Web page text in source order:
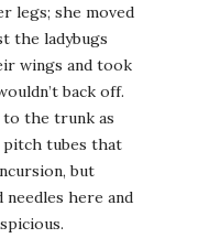
legs; she moved
the ladybugs
wings and took
back off.
to the trunk as
tubes that
but
needles here and